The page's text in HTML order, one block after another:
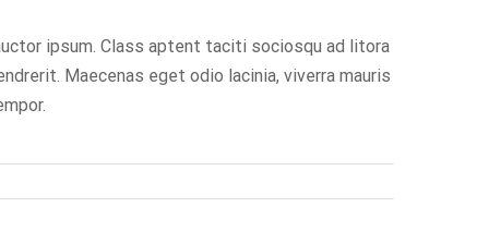
ipsum. Class aptent taciti sociosqu ad litora
Maecenas eget odio lacinia, viverra mauris